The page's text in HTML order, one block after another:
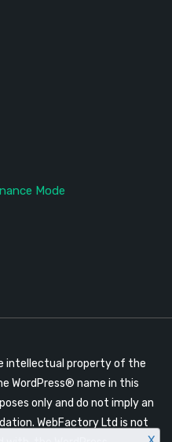
Mode
intellectual property of the
WordPress® name in this
only and do not imply an
WebFactory Ltd is not